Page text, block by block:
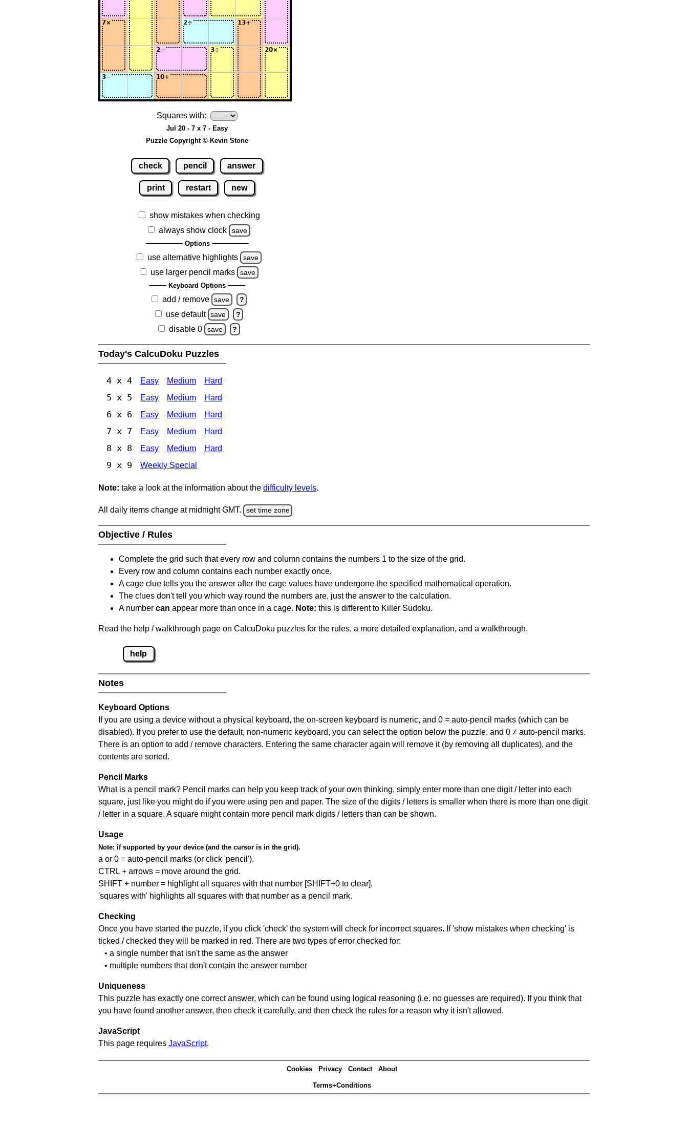
Squares with:
Jul 20 - 7 x 7 - Easy
Puzzle Copyright © Kevin Stone
check pencil answer
print restart new
show mistakes when checking
always show clock
save
Options
use alternative highlights save
use larger pencil marks save
Keyboard Options
add / remove save ?
use default save ?
disable 0 save ?
Today's CalcuDoku Puzzles
4 x 4 Easy Medium Hard
5 x 5 Easy Medium Hard
6 x 6 Easy Medium Hard
7 x 7 Easy Medium Hard
8 x 8 Easy Medium Hard
9 x 9 Weekly Special
Note: take a look at the information about the difficulty levels.
All daily items change at midnight GMT. set time zone
Objective / Rules
Complete the grid such that every row and column contains the numbers 1 to the size of the grid.
Every row and column contains each number exactly once.
A cage clue tells you the answer after the cage values have undergone the specified mathematical operation.
The clues don't tell you which way round the numbers are, just the answer to the calculation.
A number can appear more than once in a cage. Note: this is different to Killer Sudoku.
Read the help / walkthrough page on CalcuDoku puzzles for the rules, a more detailed explanation, and a walkthrough.
help
Notes
Keyboard Options
If you are using a device without a physical keyboard, the on-screen keyboard is numeric, and 0 = auto-pencil marks (which can be
disabled). If you prefer to use the default, non-numeric keyboard, you can select the option below the puzzle, and 0 ≠ auto-pencil marks.
There is an option to add / remove characters. Entering the same character again will remove it (by removing all duplicates), and the
contents are sorted.
Pencil Marks
What is a pencil mark? Pencil marks can help you keep track of your own thinking, simply enter more than one digit / letter into each
square, just like you might do if you were using pen and paper. The size of the digits / letters is smaller when there is more than one digit
/ letter in a square. A square might contain more pencil mark digits / letters than can be shown.
Usage
Note: if supported by your device (and the cursor is in the grid).
a or 0 = auto-pencil marks (or click 'pencil').
CTRL + arrows = move around the grid.
SHIFT + number = highlight all squares with that number [SHIFT+0 to clear].
'squares with' highlights all squares with that number as a pencil mark.
Checking
Once you have started the puzzle, if you click 'check' the system will check for incorrect squares. If 'show mistakes when checking' is
ticked / checked they will be marked in red. There are two types of error checked for:
• a single number that isn't the same as the answer
• multiple numbers that don't contain the answer number
Uniqueness
This puzzle has exactly one correct answer, which can be found using logical reasoning (i.e. no guesses are required). If you think that
you have found another answer, then check it carefully, and then check the rules for a reason why it isn't allowed.
JavaScript
This page requires JavaScript.
Cookies Privacy Contact About
Terms+Conditions